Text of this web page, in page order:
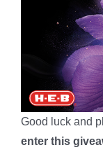
Good luck and
enter this